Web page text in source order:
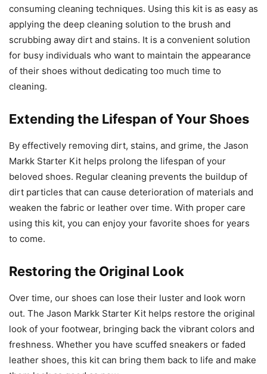
consuming cleaning techniques. Using this kit is as easy as
applying the deep cleaning solution to the brush and
scrubbing away dirt and stains. It is a convenient solution
for busy individuals who want to maintain the appearance
of their shoes without dedicating too much time to
cleaning.
Extending the Lifespan of Your Shoes
By effectively removing dirt, stains, and grime, the Jason
Markk Starter Kit helps prolong the lifespan of your
beloved shoes. Regular cleaning prevents the buildup of
dirt particles that can cause deterioration of materials and
weaken the fabric or leather over time. With proper care
using this kit, you can enjoy your favorite shoes for years
to come.
Restoring the Original Look
Over time, our shoes can lose their luster and look worn
out. The Jason Markk Starter Kit helps restore the original
look of your footwear, bringing back the vibrant colors and
freshness. Whether you have scuffed sneakers or faded
leather shoes, this kit can bring them back to life and make